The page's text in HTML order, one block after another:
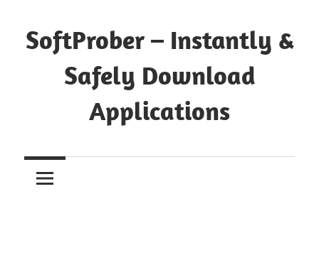
to
content
SoftProber – Instantly &
Safely Download
Applications